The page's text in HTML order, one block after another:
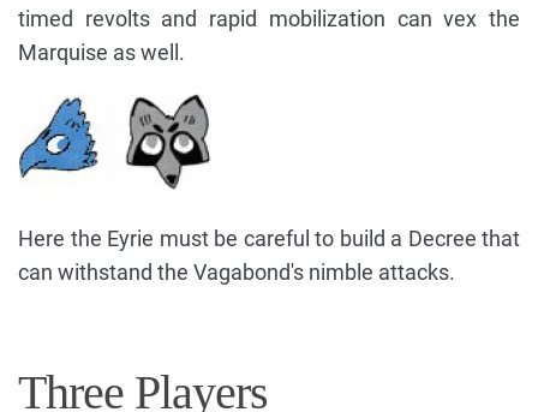
timed revolts and rapid mobilization can vex the
Marquise as well.
Here the Eyrie must be careful to build a Decree that
can withstand the Vagabond's nimble attacks.
Three Players